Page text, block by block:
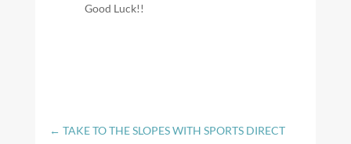
Good Luck!!
← TAKE TO THE SLOPES WITH SPORTS DIRECT